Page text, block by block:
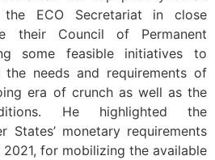
ECO Secretariat in close
their Council of Permanent
some feasible initiatives to
the needs and requirements of
era of crunch as well as the
He highlighted the
States’ monetary requirements
for mobilizing the available